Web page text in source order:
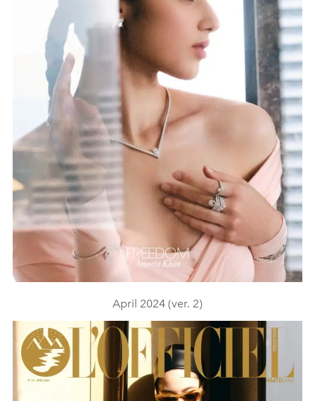
April 2024 (ver. 2)